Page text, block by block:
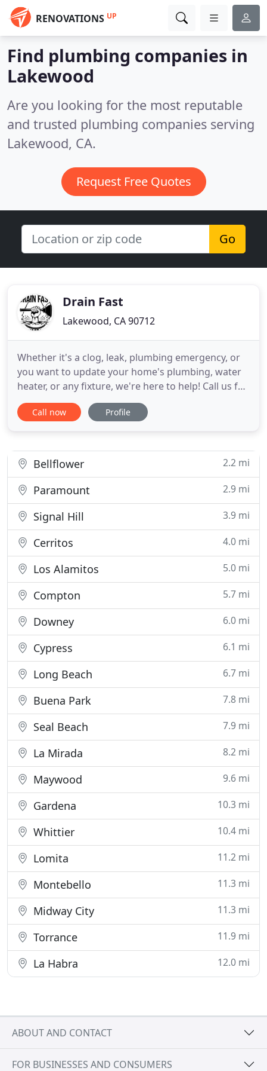
RENOVATIONS UP
Find plumbing companies in
Lakewood
Are you looking for the most reputable
and trusted plumbing companies serving
Lakewood, CA.
Request Free Quotes
Go
Drain Fast
Lakewood, CA 90712
Whether it's a clog, leak, plumbing emergency, or
you want to update your home's plumbing, water
heater, or any fixture, we're here to help! Call us for
a no-commitment estimate today. Drain Fast
Plumbing Inc. has been providing plumbing And
Backed
Call now Profile
Bellflower 2.2 mi
Paramount 2.9 mi
Signal Hill 3.9 mi
Cerritos 4.0 mi
Los Alamitos 5.0 mi
Compton 5.7 mi
Downey 6.0 mi
Cypress 6.1 mi
Long Beach 6.7 mi
Buena Park 7.8 mi
Seal Beach 7.9 mi
La Mirada 8.2 mi
Maywood 9.6 mi
Gardena 10.3 mi
Whittier 10.4 mi
Lomita 11.2 mi
Montebello 11.3 mi
Midway City 11.3 mi
Torrance 11.9 mi
La Habra 12.0 mi
ABOUT AND CONTACT
FOR BUSINESSES AND CONSUMERS